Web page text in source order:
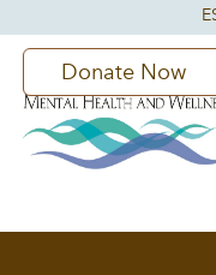
Donate Now